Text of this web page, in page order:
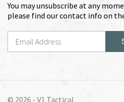
You may unsubscribe at any
please find our contact info on
© 2026 - V1 Tactical